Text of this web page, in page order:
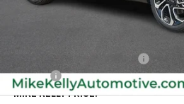
Less
Price reduction below MSRP:
Doc Fee
MIKE KELLY PRICE: